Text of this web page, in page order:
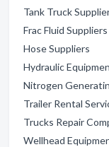
Tank Truck
Frac Fluid Suppliers
Hose Suppliers
Hydraulic
Nitrogen
Trailer Rental
Trucks Repair
Wellhead